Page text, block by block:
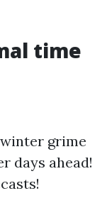
time
grime
days ahead!